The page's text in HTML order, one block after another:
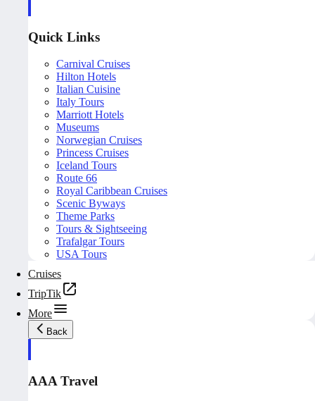
Quick Links
Carnival Cruises
Hilton Hotels
Italian Cuisine
Italy Tours
Marriott Hotels
Museums
Norwegian Cruises
Princess Cruises
Iceland Tours
Route 66
Royal Caribbean Cruises
Scenic Byways
Theme Parks
Tours & Sightseeing
Trafalgar Tours
USA Tours
Cruises
TripTik
More
Back
AAA Travel